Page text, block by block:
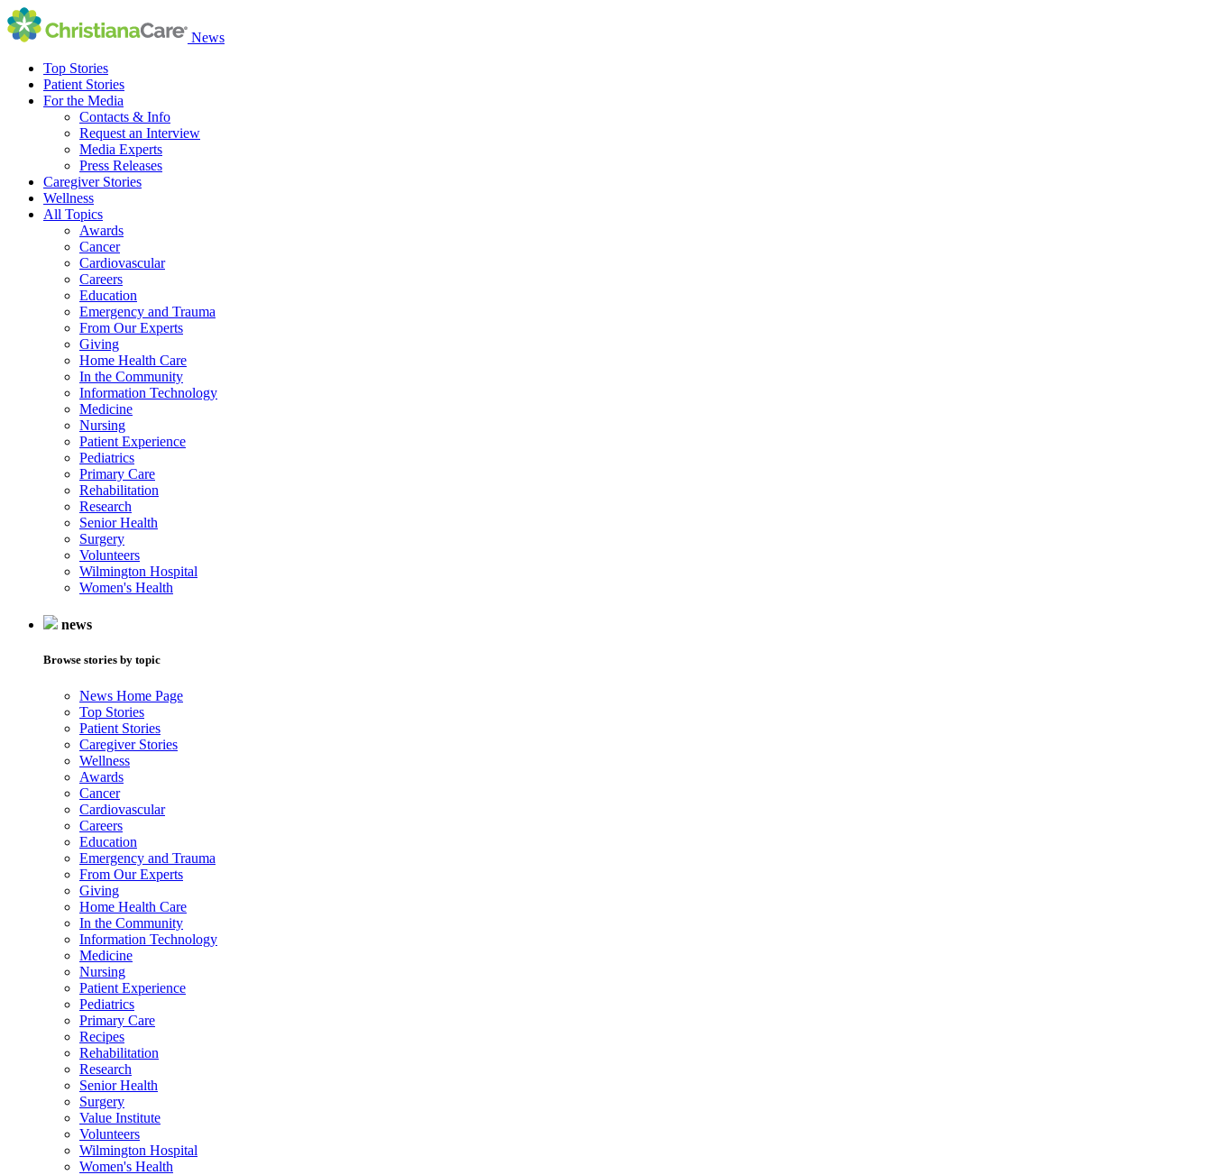
News
Top Stories
Patient Stories
For the Media
Contacts & Info
Request an Interview
Media Experts
Press Releases
Caregiver Stories
Wellness
All Topics
Awards
Cancer
Cardiovascular
Careers
Education
Emergency and Trauma
From Our Experts
Giving
Home Health Care
In the Community
Information Technology
Medicine
Nursing
Patient Experience
Pediatrics
Primary Care
Rehabilitation
Research
Senior Health
Surgery
Volunteers
Wilmington Hospital
Women's Health
news
Browse stories by topic
News Home Page
Top Stories
Patient Stories
Caregiver Stories
Wellness
Awards
Cancer
Cardiovascular
Careers
Education
Emergency and Trauma
From Our Experts
Giving
Home Health Care
In the Community
Information Technology
Medicine
Nursing
Patient Experience
Pediatrics
Primary Care
Recipes
Rehabilitation
Research
Senior Health
Surgery
Value Institute
Volunteers
Wilmington Hospital
Women's Health